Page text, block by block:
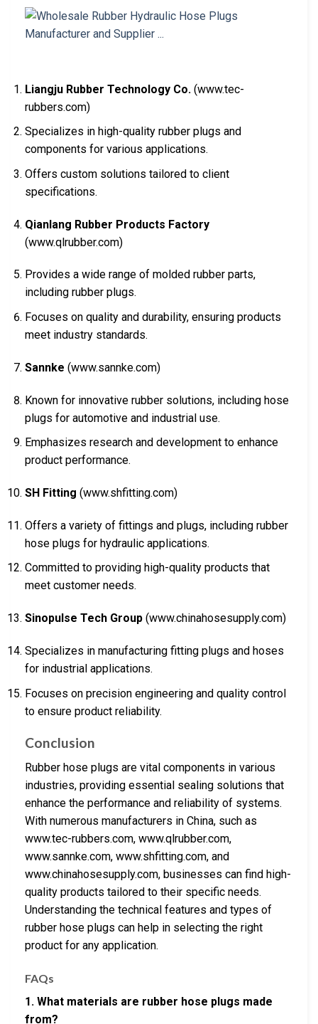
Liangju Rubber Technology Co. (www.tec-
rubbers.com)
Specializes in high-quality rubber plugs and
components for various applications.
Offers custom solutions tailored to client
specifications.
Qianlang Rubber Products Factory
(www.qlrubber.com)
Provides a wide range of molded rubber parts,
including rubber plugs.
Focuses on quality and durability, ensuring products
meet industry standards.
Sannke (www.sannke.com)
Known for innovative rubber solutions, including hose
plugs for automotive and industrial use.
Emphasizes research and development to enhance
product performance.
SH Fitting (www.shfitting.com)
Offers a variety of fittings and plugs, including rubber
hose plugs for hydraulic applications.
Committed to providing high-quality products that
meet customer needs.
Sinopulse Tech Group (www.chinahosesupply.com)
Specializes in manufacturing fitting plugs and hoses
for industrial applications.
Focuses on precision engineering and quality control
to ensure product reliability.
Conclusion
Rubber hose plugs are vital components in various
industries, providing essential sealing solutions that
enhance the performance and reliability of systems.
With numerous manufacturers in China, such as
www.tec-rubbers.com, www.qlrubber.com,
www.sannke.com, www.shfitting.com, and
www.chinahosesupply.com, businesses can find high-
quality products tailored to their specific needs.
Understanding the technical features and types of
rubber hose plugs can help in selecting the right
product for any application.
FAQs
1. What materials are rubber hose plugs made
from?